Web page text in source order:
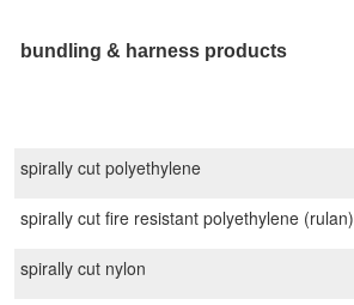
bundling & harness products
spirally cut polyethylene
spirally cut fire resistant polyethylene (rulan)
spirally cut nylon